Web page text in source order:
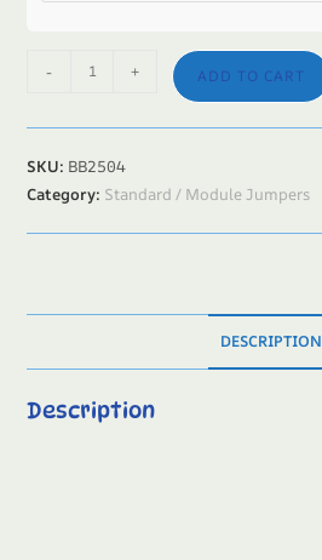
- + ADD TO CART
SKU: BB2504
Category: Standard / Module Jumpers
DESCRIPTION
Description